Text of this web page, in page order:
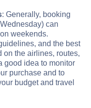
: Generally, booking
can
weekends.
and the best
on the airlines, routes,
good idea to monitor
purchase and to
budget and travel